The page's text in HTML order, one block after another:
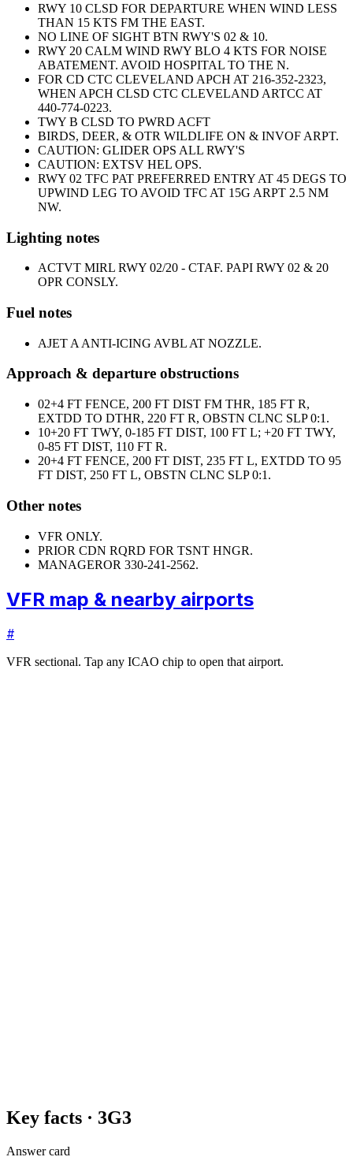
RWY 10 CLSD FOR DEPARTURE WHEN WIND LESS
THAN 15 KTS FM THE EAST.
NO LINE OF SIGHT BTN RWY'S 02 & 10.
RWY 20 CALM WIND RWY BLO 4 KTS FOR NOISE
ABATEMENT. AVOID HOSPITAL TO THE N.
FOR CD CTC CLEVELAND APCH AT 216-352-2323,
WHEN APCH CLSD CTC CLEVELAND ARTCC AT
440-774-0223.
TWY B CLSD TO PWRD ACFT
BIRDS, DEER, & OTR WILDLIFE ON & INVOF ARPT.
CAUTION: GLIDER OPS ALL RWY'S
CAUTION: EXTSV HEL OPS.
RWY 02 TFC PAT PREFERRED ENTRY AT 45 DEGS TO
UPWIND LEG TO AVOID TFC AT 15G ARPT 2.5 NM
NW.
Lighting notes
ACTVT MIRL RWY 02/20 - CTAF. PAPI RWY 02 & 20
OPR CONSLY.
Fuel notes
AJET A ANTI-ICING AVBL AT NOZZLE.
Approach & departure obstructions
02+4 FT FENCE, 200 FT DIST FM THR, 185 FT R,
EXTDD TO DTHR, 220 FT R, OBSTN CLNC SLP 0:1.
10+20 FT TWY, 0-185 FT DIST, 100 FT L; +20 FT TWY,
0-85 FT DIST, 110 FT R.
20+4 FT FENCE, 200 FT DIST, 235 FT L, EXTDD TO 95
FT DIST, 250 FT L, OBSTN CLNC SLP 0:1.
Other notes
VFR ONLY.
PRIOR CDN RQRD FOR TSNT HNGR.
MANAGEROR 330-241-2562.
VFR map & nearby airports
#
VFR sectional. Tap any ICAO chip to open that airport.
Key facts · 3G3
Answer card